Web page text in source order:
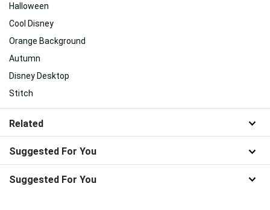
Halloween
Cool Disney
Orange Background
Autumn
Disney Desktop
Stitch
Related
Suggested For You
Suggested For You